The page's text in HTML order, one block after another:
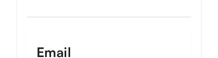
Email